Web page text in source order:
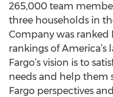
265,000 team
three households in
Company was ranked
rankings of America’s
Fargo’s vision is to
needs and help them
Fargo perspectives